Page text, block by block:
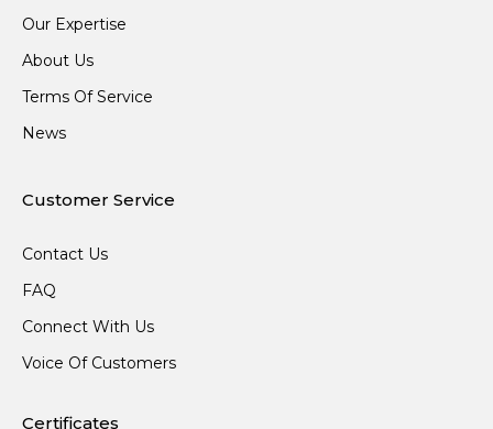
Our Expertise
About Us
Terms Of Service
News
Customer Service
Contact Us
FAQ
Connect With Us
Voice Of Customers
Certificates